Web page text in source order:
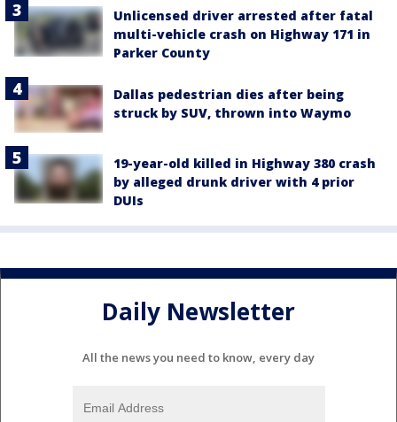
Unlicensed driver arrested after fatal
multi-vehicle crash on Highway 171 in
Parker County
Dallas pedestrian dies after being
struck by SUV, thrown into Waymo
19-year-old killed in Highway 380 crash
by alleged drunk driver with 4 prior
DUIs
Daily Newsletter
All the news you need to know, every day